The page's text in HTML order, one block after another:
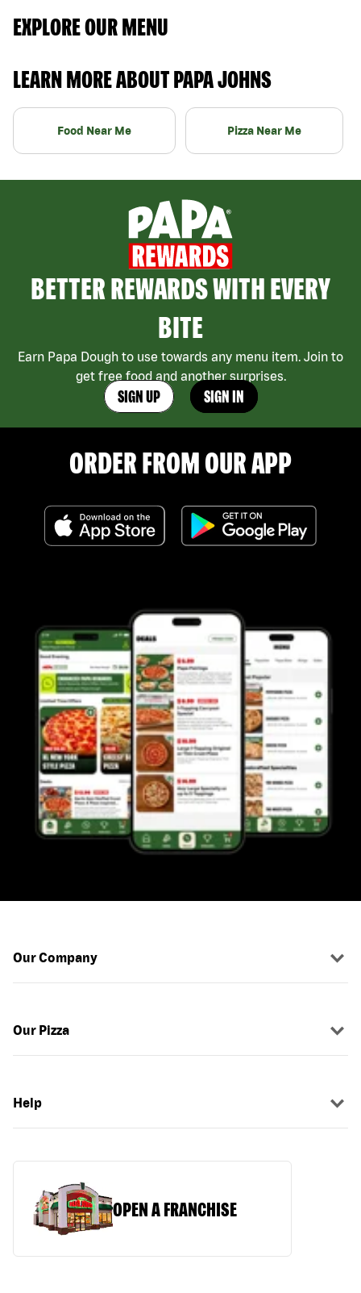
EXPLORE OUR MENU
LEARN MORE ABOUT PAPA JOHNS
Food Near Me Pizza Near Me
BETTER REWARDS WITH EVERY
BITE
Earn Papa Dough to use towards any menu item. Join to
get free food and another surprises.
SIGN UP SIGN IN
ORDER FROM OUR APP
Our Company
Our Pizza
Help
OPEN A FRANCHISE